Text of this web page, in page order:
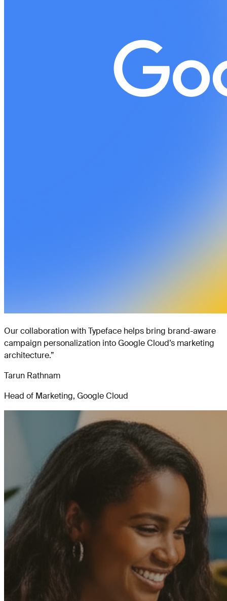
Our collaboration with Typeface helps bring brand-aware
campaign personalization into Google Cloud’s marketing
architecture.”
Tarun Rathnam
Head of Marketing, Google Cloud